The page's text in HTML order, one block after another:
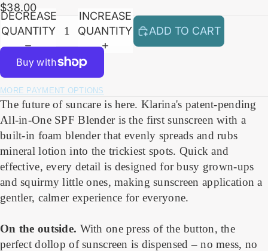
$38.00
DECREASE
QUANTITY
INCREASE
QUANTITY
ADD TO CART
MORE PAYMENT OPTIONS
The future of suncare is here. Klarina's patent-pending
All-in-One SPF Blender is the first sunscreen with a
built-in foam blender that evenly spreads and rubs
mineral lotion into the trickiest spots. Quick and
effective, every detail is designed for busy grown-ups
and squirmy little ones, making sunscreen application a
gentler, calmer experience for everyone.
On the outside. With one press of the button, the
perfect dollop of sunscreen is dispensed – no mess, no